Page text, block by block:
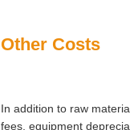
Other Costs
In addition to raw
fees, equipment